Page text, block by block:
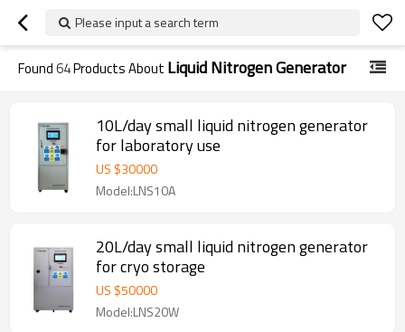
Please input a search term
Found64Products About Liquid Nitrogen Generator
10L/day small liquid nitrogen generator
for laboratory use
US $30000
Model:LNS10A
20L/day small liquid nitrogen generator
for cryo storage
US $50000
Model:LNS20W